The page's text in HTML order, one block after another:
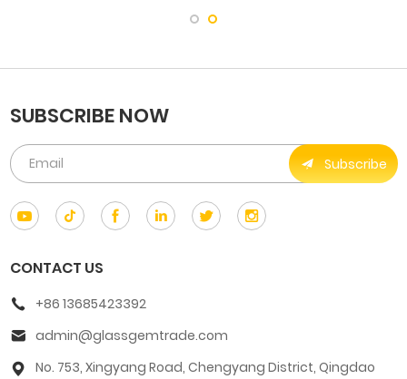
SUBSCRIBE NOW
Subscribe
CONTACT US
+86 13685423392
admin@glassgemtrade.com
No. 753, Xingyang Road, Chengyang District, Qingdao